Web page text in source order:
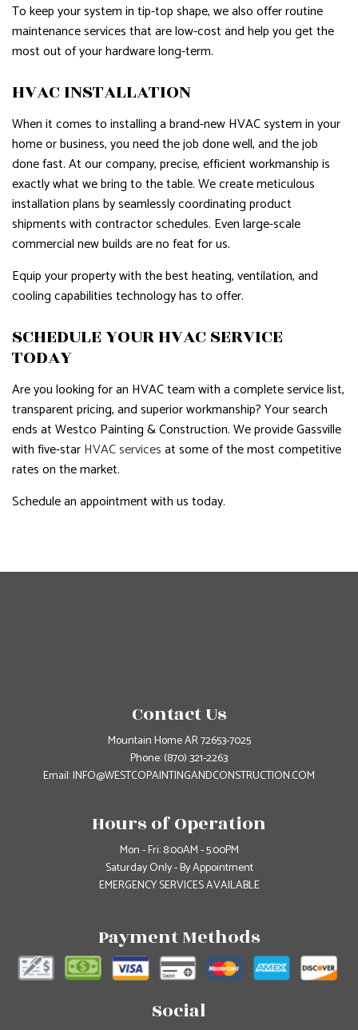
To keep your system in tip-top shape, we also offer routine
maintenance services that are low-cost and help you get the
most out of your hardware long-term.
HVAC INSTALLATION
When it comes to installing a brand-new HVAC system in your
home or business, you need the job done well, and the job
done fast. At our company, precise, efficient workmanship is
exactly what we bring to the table. We create meticulous
installation plans by seamlessly coordinating product
shipments with contractor schedules. Even large-scale
commercial new builds are no feat for us.
Equip your property with the best heating, ventilation, and
cooling capabilities technology has to offer.
SCHEDULE YOUR HVAC SERVICE
TODAY
Are you looking for an HVAC team with a complete service list,
transparent pricing, and superior workmanship? Your search
ends at Westco Painting & Construction. We provide Gassville
with five-starHVAC servicesat some of the most competitive
rates on the market.
Schedule an appointment with us today.
Contact Us
Mountain Home AR 72653-7025
Phone:(870) 321-2263
Email: INFO@WESTCOPAINTINGANDCONSTRUCTION.COM
Hours of Operation
Mon - Fri: 8:00AM - 5:00PM
Saturday Only - By Appointment
EMERGENCY SERVICES AVAILABLE
Payment Methods
Social